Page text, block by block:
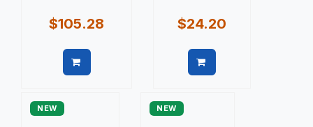
$105.28 $24.20
NEW NEW